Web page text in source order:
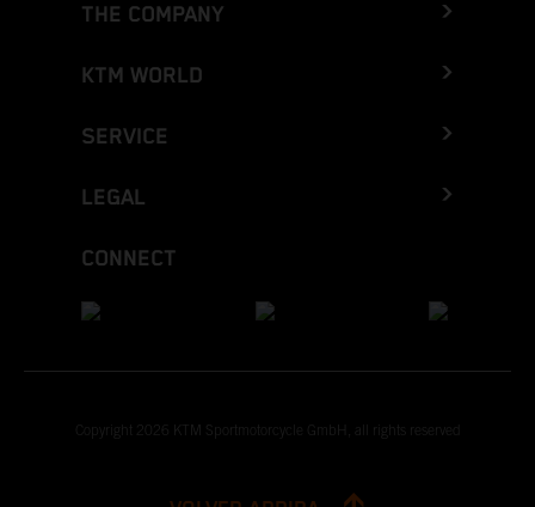
THE COMPANY
KTM WORLD
SERVICE
LEGAL
CONNECT
Copyright 2026 KTM Sportmotorcycle GmbH, all rights reserved